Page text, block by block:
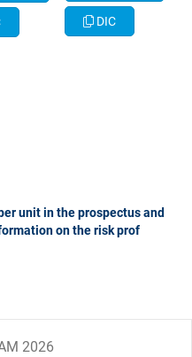
DIC
unit in the prospectus and
on the risk prof
2026